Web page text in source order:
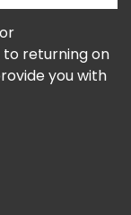
to returning on
you with